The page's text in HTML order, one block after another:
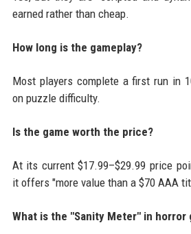
earned rather than cheap.
How long is the gameplay?
Most players complete a first run in
on puzzle difficulty.
Is the game worth the price?
At its current $17.99–$29.99 price
it offers "more value than a $70 AAA
What is the "Sanity Meter" in horror